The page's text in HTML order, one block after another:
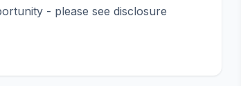
- please see disclosure